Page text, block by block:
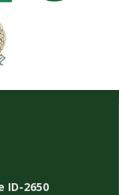
ID-2650